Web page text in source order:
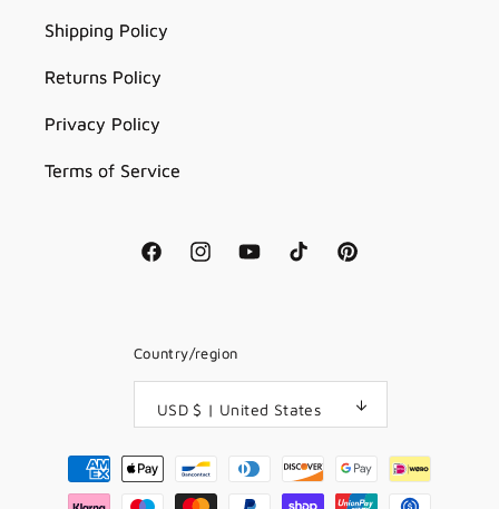
Shipping Policy
Returns Policy
Privacy Policy
Terms of Service
FacebookInstagramYouTubeTikTok Pinterest
Country/region
USD $ | United States
Payment
methods